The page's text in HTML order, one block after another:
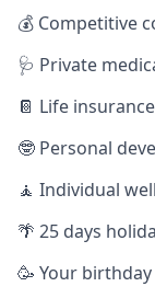
💰 Competitive
🩺 Private
📔 Life
🤓 Personal
🧘 Individual
🌴 25 days
🥳 Your